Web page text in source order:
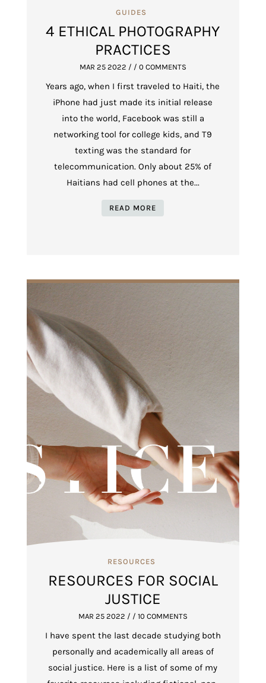
GUIDES
4 ETHICAL PHOTOGRAPHY
PRACTICES
MAR 25 2022 / / 0 COMMENTS
Years ago, when I first traveled to Haiti, the
iPhone had just made its initial release
into the world, Facebook was still a
networking tool for college kids, and T9
texting was the standard for
telecommunication. Only about 25% of
Haitians had cell phones at the...
READ MORE
RESOURCES
RESOURCES FOR SOCIAL
JUSTICE
MAR 25 2022 / / 10 COMMENTS
I have spent the last decade studying both
personally and academically all areas of
social justice. Here is a list of some of my